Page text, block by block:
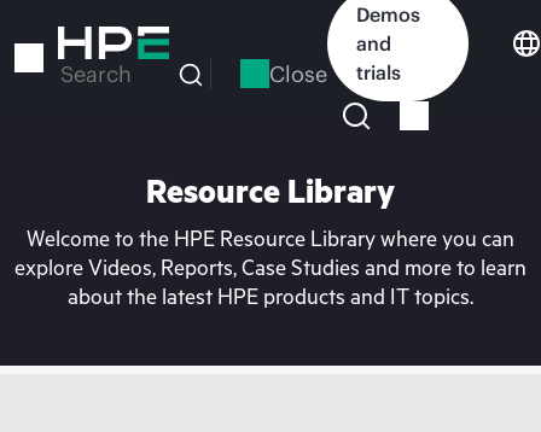
to
Search Close
Demos
and
trials
Resource Library
Welcome to the HPE Resource Library where you can
explore Videos, Reports, Case Studies and more to learn
about the latest HPE products and IT topics.